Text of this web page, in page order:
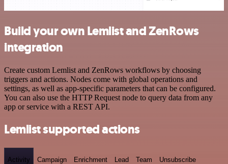
Build your own Lemlist and ZenRows
integration
Create custom Lemlist and ZenRows workflows by choosing
triggers and actions. Nodes come with global operations and
settings, as well as app-specific parameters that can be configured.
You can also use the HTTP Request node to query data from any
app or service with a REST API.
Lemlist supported actions
Activity Campaign Enrichment Lead Team Unsubscribe